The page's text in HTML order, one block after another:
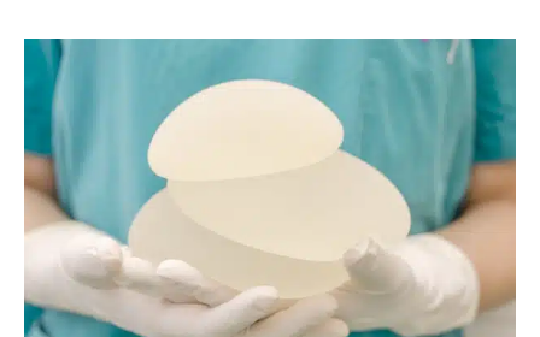
Best
Implant
with
the
MENTOR®
Volume
Sizing
System